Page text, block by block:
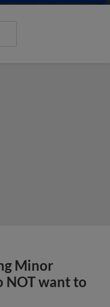
Minor
NOT want to